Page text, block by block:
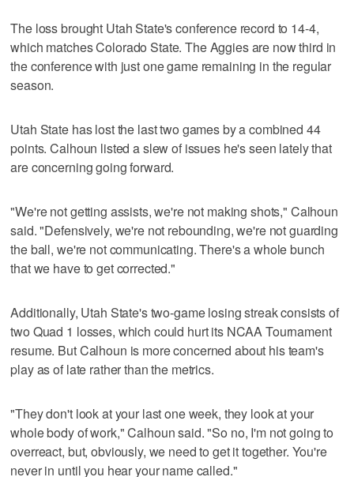
The loss brought Utah State's conference record to 14-4,
which matches Colorado State. The Aggies are now third in
the conference with just one game remaining in the regular
season.
Utah State has lost the last two games by a combined 44
points. Calhoun listed a slew of issues he's seen lately that
are concerning going forward.
"We're not getting assists, we're not making shots," Calhoun
said. "Defensively, we're not rebounding, we're not guarding
the ball, we're not communicating. There's a whole bunch
that we have to get corrected."
Additionally, Utah State's two-game losing streak consists of
two Quad 1 losses, which could hurt its NCAA Tournament
resume. But Calhoun is more concerned about his team's
play as of late rather than the metrics.
"They don't look at your last one week, they look at your
whole body of work," Calhoun said. "So no, I'm not going to
overreact, but, obviously, we need to get it together. You're
never in until you hear your name called."